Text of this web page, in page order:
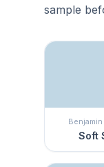
sample
Soft